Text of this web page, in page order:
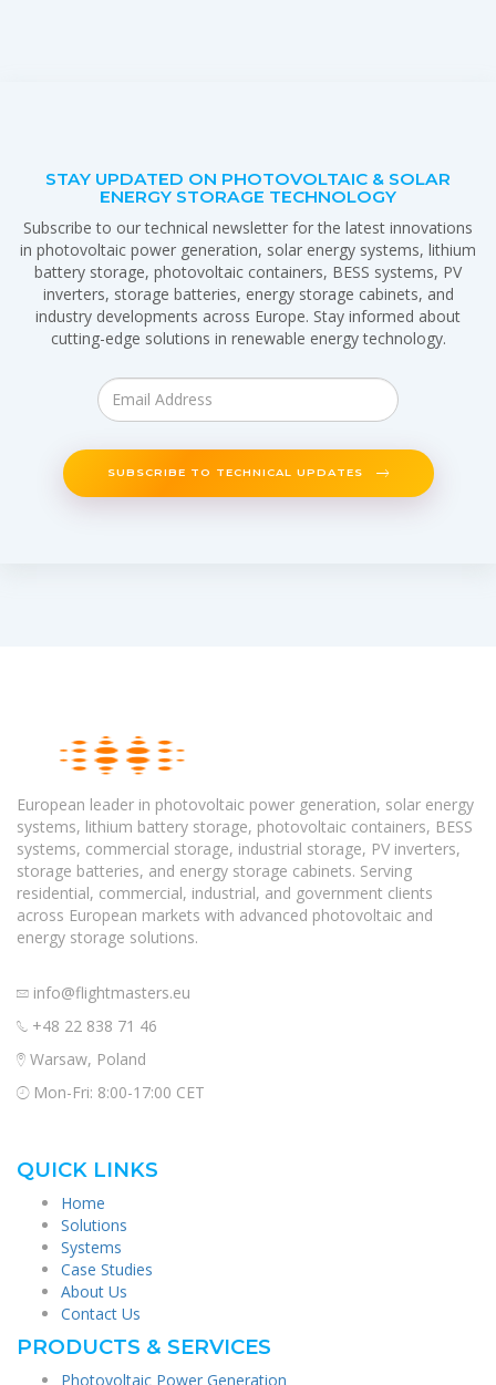
STAY UPDATED ON PHOTOVOLTAIC & SOLAR
ENERGY STORAGE TECHNOLOGY
Subscribe to our technical newsletter for the latest innovations
in photovoltaic power generation, solar energy systems, lithium
battery storage, photovoltaic containers, BESS systems, PV
inverters, storage batteries, energy storage cabinets, and
industry developments across Europe. Stay informed about
cutting-edge solutions in renewable energy technology.
SUBSCRIBE TO TECHNICAL UPDATES
European leader in photovoltaic power generation, solar energy
systems, lithium battery storage, photovoltaic containers, BESS
systems, commercial storage, industrial storage, PV inverters,
storage batteries, and energy storage cabinets. Serving
residential, commercial, industrial, and government clients
across European markets with advanced photovoltaic and
energy storage solutions.
info@flightmasters.eu
+48 22 838 71 46
Warsaw, Poland
Mon-Fri: 8:00-17:00 CET
QUICK LINKS
Home
Solutions
Systems
Case Studies
About Us
Contact Us
PRODUCTS & SERVICES
Photovoltaic Power Generation